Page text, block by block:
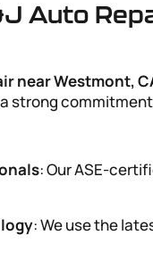
Auto
near Westmont,
strong
: Our ASE-
: We use the